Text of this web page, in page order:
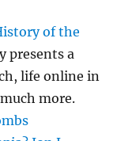
of the
presents a
life online in
more.